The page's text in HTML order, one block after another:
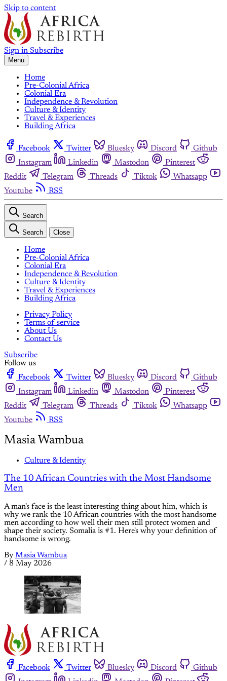
Skip to content
Sign in Subscribe
Menu
Home
Pre-Colonial Africa
Colonial Era
Independence & Revolution
Culture & Identity
Travel & Experiences
Building Africa
Facebook Twitter Bluesky Discord
Github
Instagram
Linkedin Mastodon
Pinterest
Reddit
Telegram Threads Tiktok
Whatsapp
Youtube
RSS
Search
Search Close
Home
Pre-Colonial Africa
Colonial Era
Independence & Revolution
Culture & Identity
Travel & Experiences
Building Africa
Privacy Policy
Terms of service
About Us
Contact Us
Subscribe
Follow us
Facebook
Twitter Bluesky Discord
Github
Instagram
Linkedin Mastodon
Pinterest
Reddit
Telegram Threads Tiktok
Whatsapp
Youtube
RSS
Masia Wambua
Culture & Identity
The 10 African Countries with the Most Handsome
Men
A man's face is the least interesting thing about him, which is
why we rank the 10 African countries with the most handsome
men according to how well their men still protect women and
shape their society. Somalia is #1. Here's why your definition of
handsome is wrong.
By Masia Wambua
/ 8 May 2026
Facebook Twitter Bluesky Discord
Github